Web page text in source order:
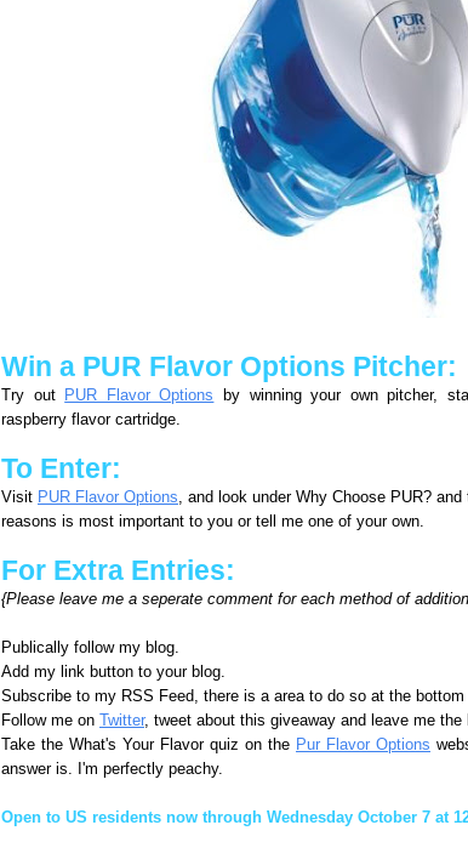
Win a PUR Flavor Options Pitcher:
Try out PUR Flavor Options
by winning your own pitcher,
raspberry flavor cartridge.
To Enter:
Visit PUR Flavor Options, and look under Why Choose PUR?
reasons is most important to you or tell me one of your own.
For Extra Entries:
{Please leave me a seperate comment for each method of
Publically follow my blog.
Add my link button to your blog.
Subscribe to my RSS Feed, there is a area to do so at the bottom
Follow me on
Twitter, tweet about this giveaway and leave me
Take the What's Your Flavor quiz on the Pur Flavor Options
answer is. I'm perfectly peachy.
Open to US residents now through Wednesday October 7 at